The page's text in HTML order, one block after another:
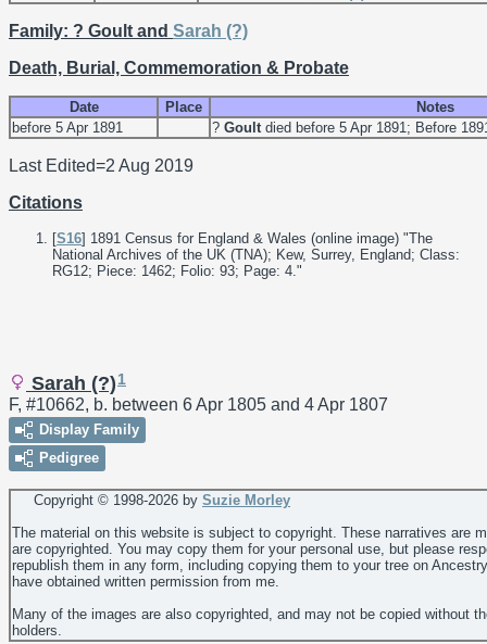
Family: ? Goult and Sarah (?)
Death, Burial, Commemoration & Probate
Date Place
Notes
before 5 Apr 1891
? Goultdied before 5 Apr 1891; Before
Last Edited=2 Aug 2019
Citations
[S16] 1891 Census for England & Wales (online image) "The
National Archives of the UK (TNA); Kew, Surrey, England; Class:
RG12; Piece: 1462; Folio: 93; Page: 4."
Sarah (?) 1
F, #10662, b. between 6 Apr 1805 and 4 Apr 1807
Display Family
Pedigree
Copyright © 1998-2026 by Suzie Morley
The material on this website is subject to copyright. These narratives are
are copyrighted. You may copy them for your personal use, but please
republish them in any form, including copying them to your tree on
have obtained written permission from me.
Many of the images are also copyrighted, and may not be copied without
holders.